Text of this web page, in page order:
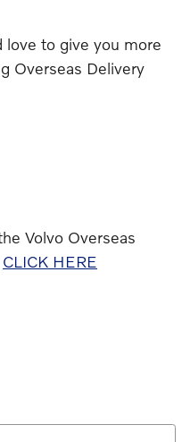
love to give you more
Overseas Delivery
Volvo Overseas
CLICK HERE